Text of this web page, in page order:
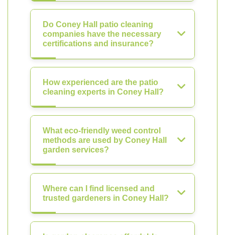
Do Coney Hall patio cleaning
companies have the necessary
certifications and insurance?
How experienced are the patio
cleaning experts in Coney Hall?
What eco-friendly weed control
methods are used by Coney Hall
garden services?
Where can I find licensed and
trusted gardeners in Coney Hall?